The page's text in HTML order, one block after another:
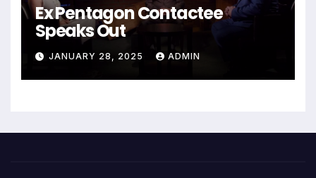
Ex Pentagon Contactee
Speaks Out
JANUARY 28, 2025 ADMIN